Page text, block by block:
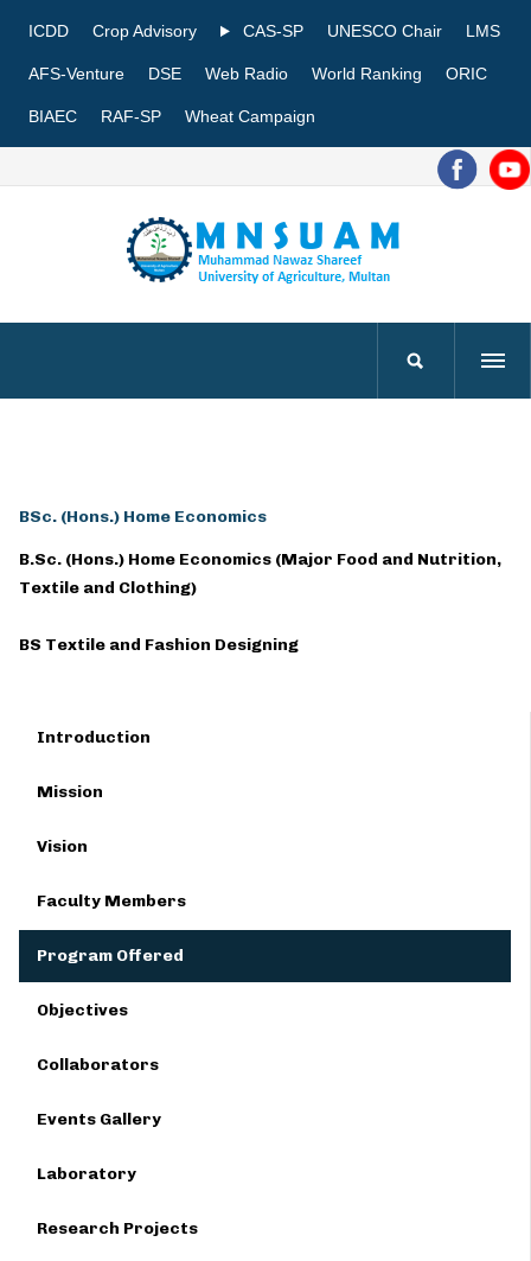
ICDD Crop Advisory CAS-SP UNESCO Chair LMS
AFS-Venture DSE Web Radio World Ranking ORIC
BIAEC RAF-SP Wheat Campaign
BSc. (Hons.) Home Economics
B.Sc. (Hons.) Home Economics (Major Food and Nutrition,
Textile and Clothing)
BS Textile and Fashion Designing
Introduction
Mission
Vision
Faculty Members
Program Offered
Objectives
Collaborators
Events Gallery
Laboratory
Research Projects